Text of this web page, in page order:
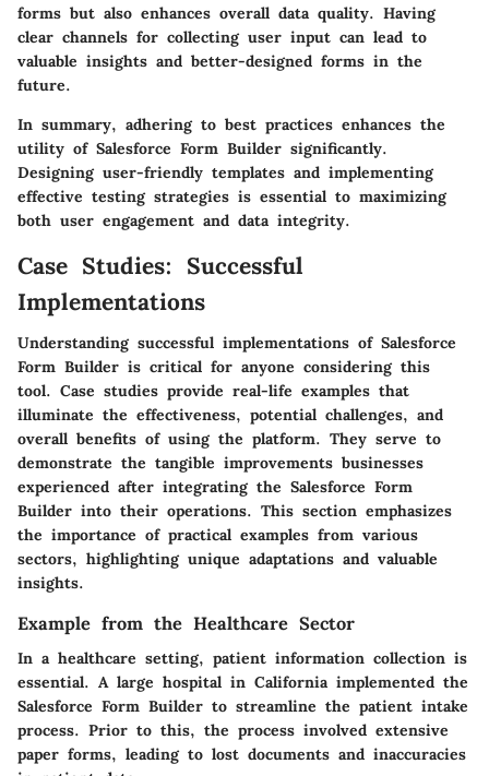
forms but also enhances overall data quality. Having
clear channels for collecting user input can lead to
valuable insights and better-designed forms in the
future.
In summary, adhering to best practices enhances the
utility of Salesforce Form Builder significantly.
Designing user-friendly templates and implementing
effective testing strategies is essential to maximizing
both user engagement and data integrity.
Case Studies: Successful
Implementations
Understanding successful implementations of Salesforce
Form Builder is critical for anyone considering this
tool. Case studies provide real-life examples that
illuminate the effectiveness, potential challenges, and
overall benefits of using the platform. They serve to
demonstrate the tangible improvements businesses
experienced after integrating the Salesforce Form
Builder into their operations. This section emphasizes
the importance of practical examples from various
sectors, highlighting unique adaptations and valuable
insights.
Example from the Healthcare Sector
In a healthcare setting, patient information collection is
essential. A large hospital in California implemented the
Salesforce Form Builder to streamline the patient intake
process. Prior to this, the process involved extensive
paper forms, leading to lost documents and inaccuracies